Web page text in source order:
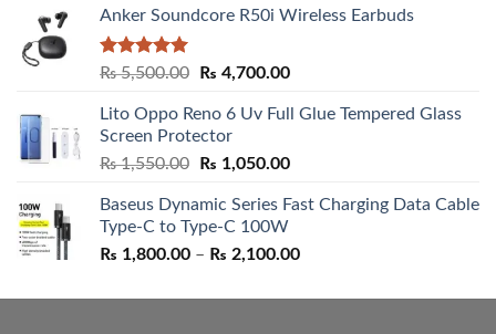
Anker Soundcore R50i Wireless Earbuds
Rated5.00
₨5,500.00
Original
was:
₨ 5,500.00.
₨ 4,700.00Current
is:
Lito Oppo Reno 6 Uv Full Glue Tempered Glass
Screen Protector
₨1,550.00
Original
was:
₨ 1,550.00.
₨ 1,050.00Current
is:
Baseus Dynamic Series Fast Charging Data Cable
Type-C to Type-C 100W
₨ 1,800.00 – ₨ 2,100.00Price
₨ 1,800.00